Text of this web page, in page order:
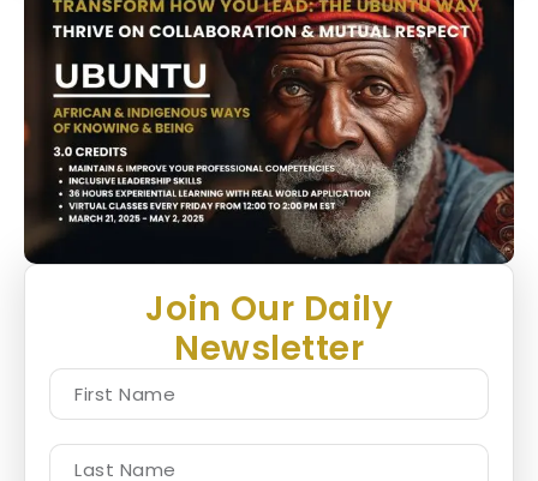
Join Our Daily
Newsletter